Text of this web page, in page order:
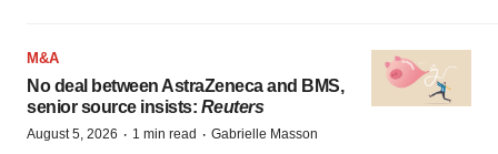
M&A
No deal between AstraZeneca and BMS,
senior source insists: Reuters
August 5, 2026 · 1 min read · Gabrielle Masson